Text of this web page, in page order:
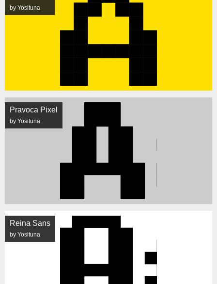
by Yosituna
Pravoca Pixel
by Yosituna
Reina Sans
by Yosituna